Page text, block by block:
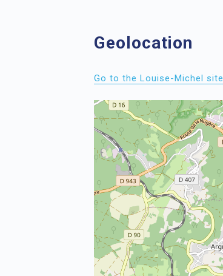
Geolocation
Go to the Louise-Michel site